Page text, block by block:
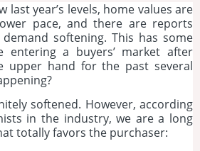
last year’s levels, home values are
pace, and there are reports
softening. This has some
entering a buyers’ market after
upper hand for the past several
softened. However, according
in the industry, we are a long
totally favors the purchaser: